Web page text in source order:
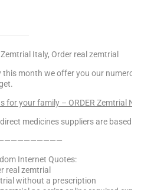
Italy, Order real zemtrial
this month we offer you our
for your family – ORDER Zemtrial
medicines suppliers are based
Internet Quotes:
real zemtrial
without a prescription